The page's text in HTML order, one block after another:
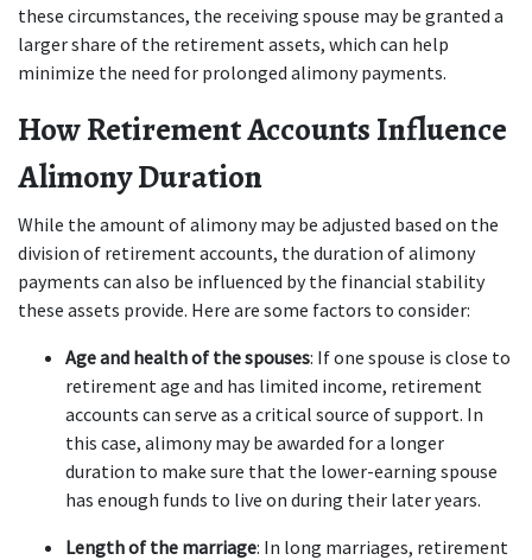
these circumstances, the receiving spouse may be granted a
larger share of the retirement assets, which can help
minimize the need for prolonged alimony payments.
How Retirement Accounts Influence
Alimony Duration
While the amount of alimony may be adjusted based on the
division of retirement accounts, the duration of alimony
payments can also be influenced by the financial stability
these assets provide. Here are some factors to consider:
Age and health of the spouses: If one spouse is close to
retirement age and has limited income, retirement
accounts can serve as a critical source of support. In
this case, alimony may be awarded for a longer
duration to make sure that the lower-earning spouse
has enough funds to live on during their later years.
Length of the marriage: In long marriages, retirement